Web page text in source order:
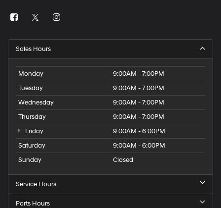
Sales Hours
Monday
9:00AM - 7:00PM
Tuesday
9:00AM - 7:00PM
Wednesday
9:00AM - 7:00PM
Thursday
9:00AM - 7:00PM
Friday
9:00AM - 6:00PM
Saturday
9:00AM - 6:00PM
Sunday
Closed
Service Hours
Parts Hours